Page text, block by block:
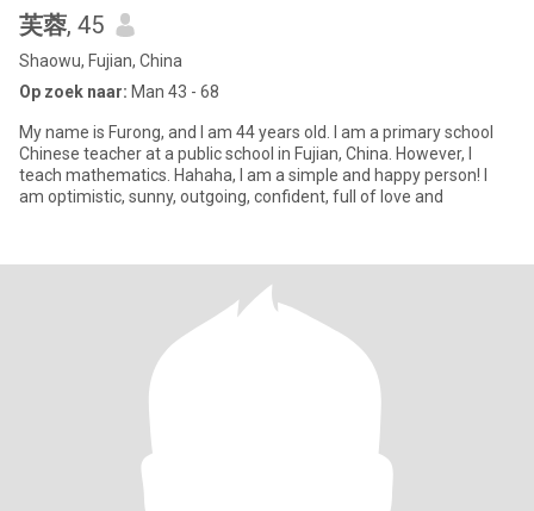
芙蓉, 45
Shaowu, Fujian, China
Op zoek naar: Man 43 - 68
My name is Furong, and I am 44 years old. I am a primary school
Chinese teacher at a public school in Fujian, China. However, I
teach mathematics. Hahaha, I am a simple and happy person! I
am optimistic, sunny, outgoing, confident, full of love and